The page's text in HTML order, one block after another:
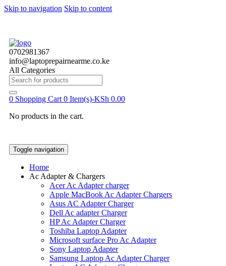
Skip to navigation Skip to content
0702981367
info@laptoprepairnearme.co.ke
All Categories
Search
for:
0 Shopping Cart 0 Item(s)-KSh 0.00
No products in the cart.
Toggle navigation
Home
Ac Adapter & Chargers
Acer Ac Adapter charger
Apple MacBook Ac Adapter Chargers
Asus AC Adapter Charger
Dell Ac adapter Charger
HP Ac Adapter Charger
Toshiba Laptop Adapter
Microsoft surface Pro Ac Adapter
Sony Laptop Adapter
Samsung Laptop Ac Adapter Charger